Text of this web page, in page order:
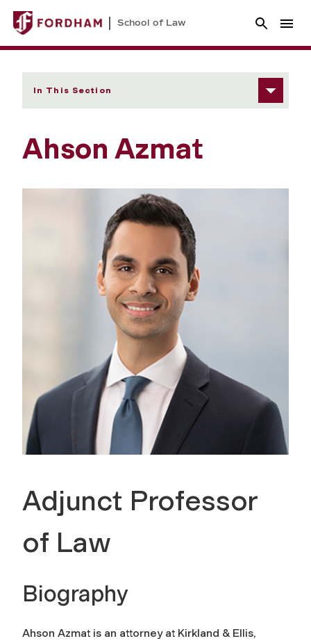
School of Law
In This Section
Ahson Azmat
Adjunct Professor
of Law
Biography
Ahson Azmat is an attorney at Kirkland & Ellis,